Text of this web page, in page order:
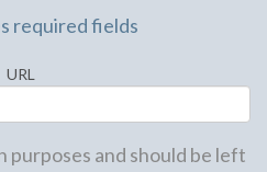
required fields
URL
purposes and should be left